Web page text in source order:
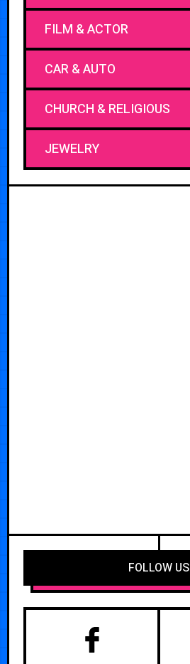
FILM & ACTOR
CAR & AUTO
CHURCH & RELIGIOUS
JEWELRY
FOLLOW US